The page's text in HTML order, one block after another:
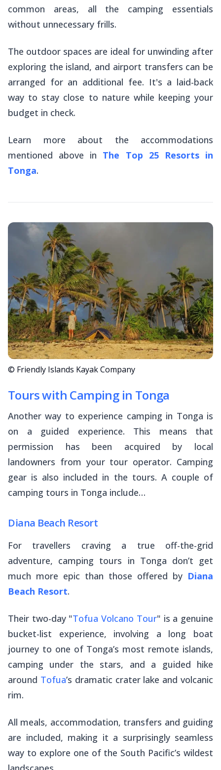
common areas, all the camping essentials
without unnecessary frills.
The outdoor spaces are ideal for unwinding after
exploring the island, and airport transfers can be
arranged for an additional fee. It's a laid-back
way to stay close to nature while keeping your
budget in check.
Learn more about the accommodations
mentioned above in The Top 25 Resorts in
Tonga.
© Friendly Islands Kayak Company
Tours with Camping in Tonga
Another way to experience camping in Tonga is
on a guided experience. This means that
permission has been acquired by local
landowners from your tour operator. Camping
gear is also included in the tours. A couple of
camping tours in Tonga include…
Diana Beach Resort
For travellers craving a true off-the-grid
adventure, camping tours in Tonga don’t get
much more epic than those offered by Diana
Beach Resort.
Their two-day "Tofua Volcano Tour" is a genuine
bucket-list experience, involving a long boat
journey to one of Tonga’s most remote islands,
camping under the stars, and a guided hike
around Tofua’s dramatic crater lake and volcanic
rim.
All meals, accommodation, transfers and guiding
are included, making it a surprisingly seamless
way to explore one of the South Pacific’s wildest